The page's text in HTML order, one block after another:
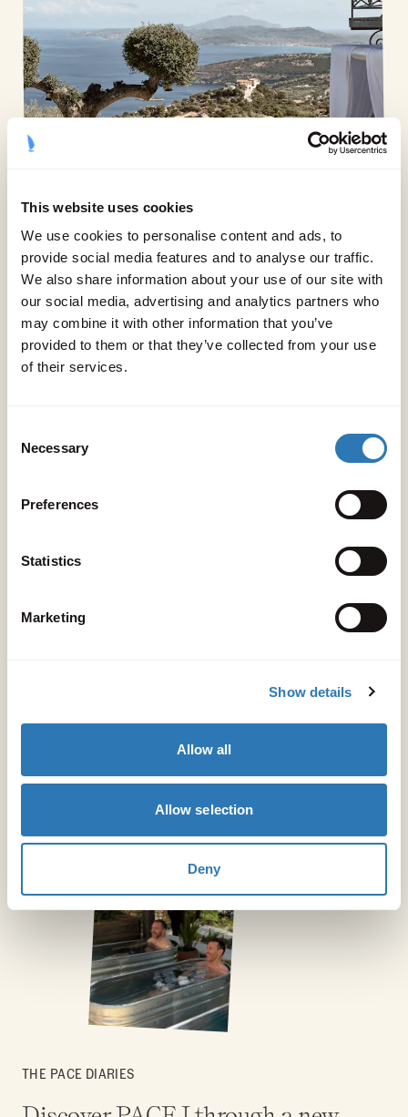
This website uses cookies
We use cookies to personalise content and ads, to
provide social media features and to analyse our traffic.
We also share information about your use of our site with
our social media, advertising and analytics partners who
may combine it with other information that you’ve
provided to them or that they’ve collected from your use
of their services.
Selection
Necessary
Preferences
Statistics
Marketing
Show details
Allow all
Allow selection
Deny
GUIDES
choose. Discover why Peligoni is the
perfect antidote to the one-size-fits-
all escape
THE PACE DIARIES